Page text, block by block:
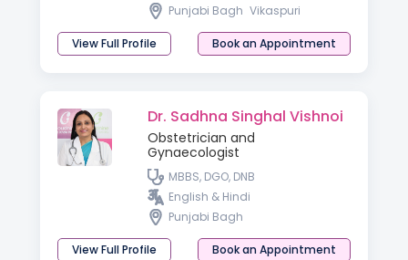
Punjabi Bagh Vikaspuri
View Full Profile Book an Appointment
Dr. Sadhna Singhal Vishnoi
Obstetrician and
Gynaecologist
MBBS, DGO, DNB
English & Hindi
Punjabi Bagh
View Full Profile Book an Appointment